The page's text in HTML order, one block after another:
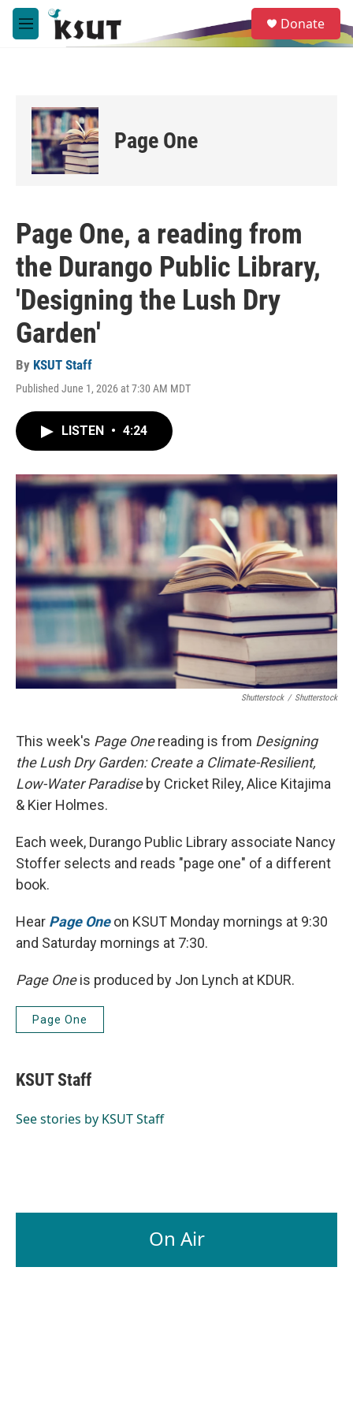
Skip to main content
M
e
e
a
Donate
Page One
Page One, a reading from
the Durango Public Library,
'Designing the Lush Dry
Garden'
By KSUT Staff
Published June 1, 2026 at 7:30 AM MDT
LISTEN • 4:24
Shutterstock / Shutterstock
This week's Page Onereading is from Designing
the Lush Dry Garden: Create a Climate-Resilient,
Low-Water Paradise by Cricket Riley, Alice Kitajima
& Kier Holmes.
Each week, Durango Public Library associate Nancy
Stoffer selects and reads "page one" of a different
book.
Hear Page Oneon KSUT Monday mornings at 9:30
and Saturday mornings at 7:30.
Page Oneis produced by Jon Lynch at KDUR.
Page One
KSUT Staff
See stories by KSUT Staff
On Air